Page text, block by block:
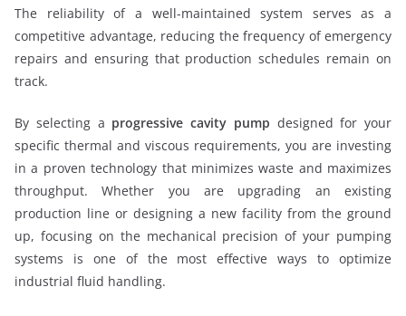
The reliability of a well-maintained system serves as a
competitive advantage, reducing the frequency of emergency
repairs and ensuring that production schedules remain on
track.
By selecting a progressive cavity pump designed for your
specific thermal and viscous requirements, you are investing
in a proven technology that minimizes waste and maximizes
throughput. Whether you are upgrading an existing
production line or designing a new facility from the ground
up, focusing on the mechanical precision of your pumping
systems is one of the most effective ways to optimize
industrial fluid handling.